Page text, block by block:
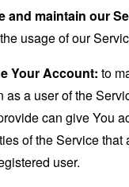
and maintain our
usage of our
Your Account: to
as a user of the
can give You
of the Service that
user.